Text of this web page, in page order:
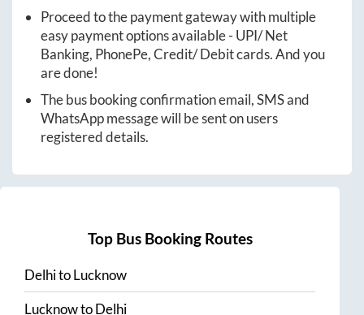
Proceed to the payment gateway with multiple
easy payment options available - UPI/ Net
Banking, PhonePe, Credit/ Debit cards. And you
are done!
The bus booking confirmation email, SMS and
WhatsApp message will be sent on users
registered details.
Top Bus Booking Routes
DelhitoLucknow
LucknowtoDelhi